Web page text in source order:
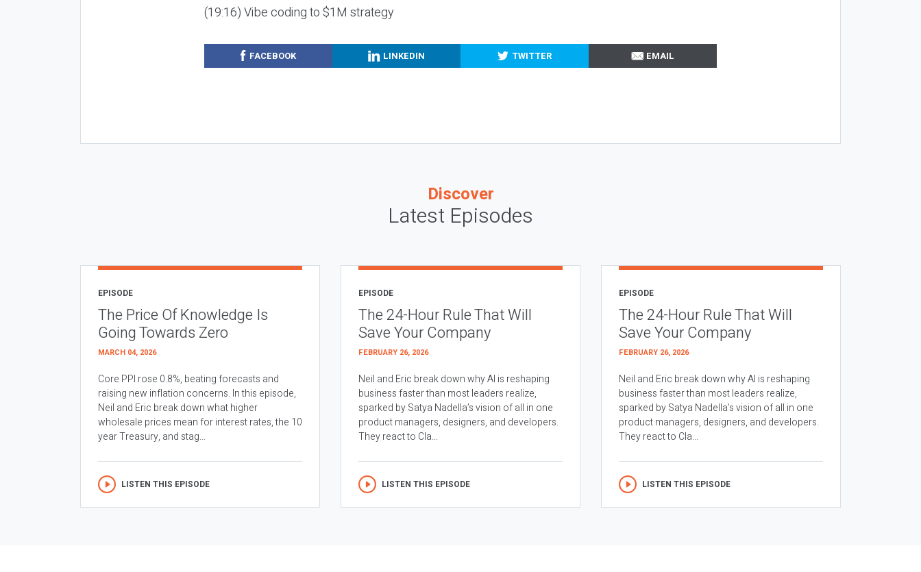
(19:16) Vibe coding to $1M strategy
FACEBOOK LINKEDIN TWITTER EMAIL
Discover
Latest Episodes
EPISODE
The Price Of Knowledge Is
Going Towards Zero
MARCH 04, 2026
Core PPI rose 0.8%, beating forecasts and
raising new inflation concerns. In this episode,
Neil and Eric break down what higher
wholesale prices mean for interest rates, the 10
year Treasury, and stag...
LISTEN THIS EPISODE
EPISODE
The 24-Hour Rule That Will
Save Your Company
FEBRUARY 26, 2026
Neil and Eric break down why AI is reshaping
business faster than most leaders realize,
sparked by Satya Nadella’s vision of all in one
product managers, designers, and developers.
They react to Cla...
LISTEN THIS EPISODE
EPISODE
The 24-Hour Rule That Will
Save Your Company
FEBRUARY 26, 2026
Neil and Eric break down why AI is reshaping
business faster than most leaders realize,
sparked by Satya Nadella’s vision of all in one
product managers, designers, and developers.
They react to Cla...
LISTEN THIS EPISODE